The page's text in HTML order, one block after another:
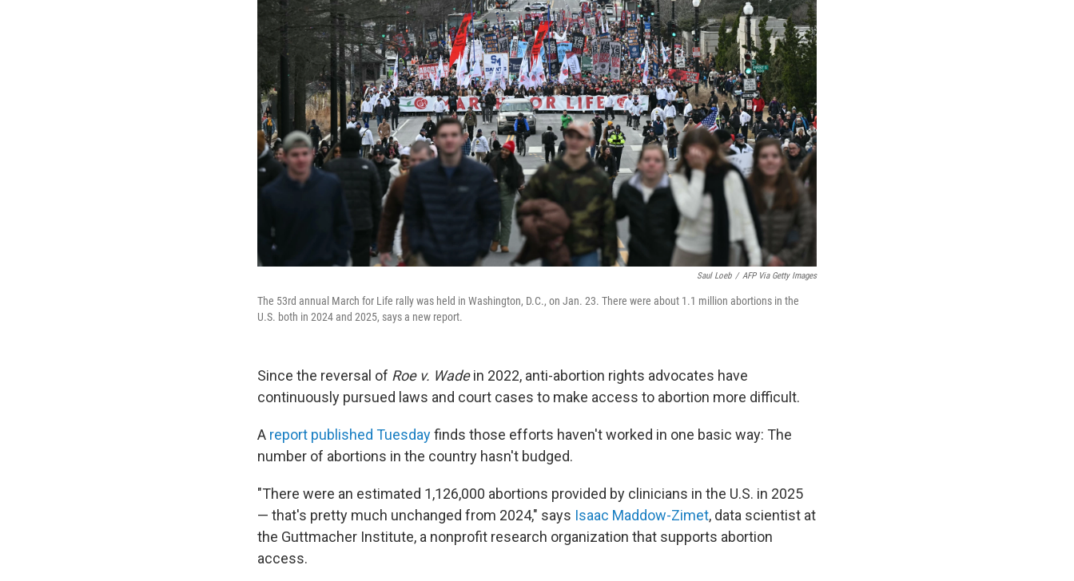
Saul Loeb / AFP Via Getty Images
The 53rd annual March for Life rally was held in Washington, D.C., on Jan. 23. There were about 1.1 million abortions in the
U.S. both in 2024 and 2025, says a new report.
Since the reversal of Roe v. Wadein 2022, anti-abortion rights advocates have
continuously pursued laws and court cases to make access to abortion more difficult.
A report published Tuesdayfinds those efforts haven't worked in one basic way: The
number of abortions in the country hasn't budged.
"There were an estimated 1,126,000 abortions provided by clinicians in the U.S. in 2025
— that's pretty much unchanged from 2024," says Isaac Maddow-Zimet, data scientist at
the Guttmacher Institute, a nonprofit research organization that supports abortion
access.